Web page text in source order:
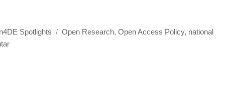
Spotlights Schlagwörter
Open Research,Open Access Policy, national
zu